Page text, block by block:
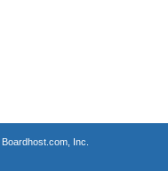
Boardhost.com, Inc.